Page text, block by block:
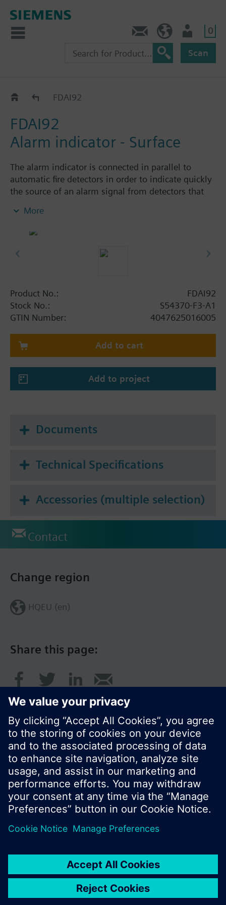
0
Scan
Alarm indicators
FDAI92
FDAI92
Alarm indicator - Surface
The alarm indicator is connected in parallel to
automatic fire detectors in order to indicate quickly
the source of an alarm signal from detectors that
indicator lights up as soon as a connected fire
The alarm indicator is suitable for wall mounting.
More
Product No.:
FDAI92
Stock No.:
S54370-F3-A1
GTIN Number:
4047625016005
Add to cart
Add to project
Documents
Technical Specifications
Accessories (multiple selection)
Contact
Share this page:
Change region
HQEU (en)
© Siemens Switzerland Ltd. 2016
Product portfolio and prices can vary by country.